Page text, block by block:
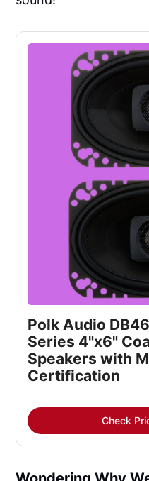
Polk Audio
Series 4"x6"
Speakers with
Certification
Check